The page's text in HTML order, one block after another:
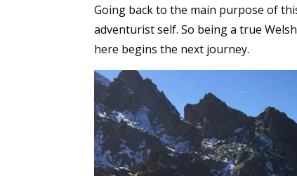
Going back to the main purpose of
adventurist self. So being a true
here begins the next journey.